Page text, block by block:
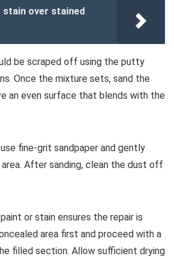
stain over stained
be scraped off using the putty
Once the mixture sets, sand the
an even surface that blends with the
fine-grit sandpaper and gently
After sanding, clean the dust off
or stain ensures the repair is
area first and proceed with a
filled section. Allow sufficient drying